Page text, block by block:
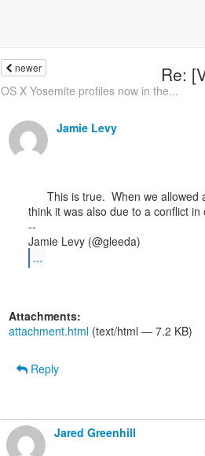
newer Re:
OS X Yosemite profiles now in the...
Jamie Levy
think it was also due to a conflict in
--
...
Attachments:
attachment.html (text/html — 7.2 KB)
Reply
Jared Greenhill